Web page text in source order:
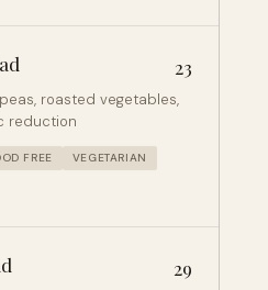
23
roasted vegetables,
reduction
FREE VEGETARIAN
29